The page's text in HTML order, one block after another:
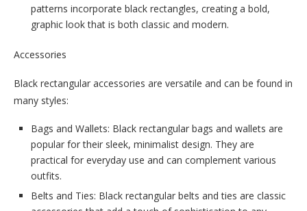
patterns incorporate black rectangles, creating a bold,
graphic look that is both classic and modern.
Accessories
Black rectangular accessories are versatile and can be found in
many styles:
Bags and Wallets: Black rectangular bags and wallets are
popular for their sleek, minimalist design. They are
practical for everyday use and can complement various
outfits.
Belts and Ties: Black rectangular belts and ties are classic